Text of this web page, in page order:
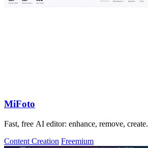
MiFoto
Fast, free AI editor: enhance, remove, create.
Content Creation Freemium